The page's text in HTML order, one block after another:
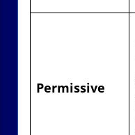
Permissive